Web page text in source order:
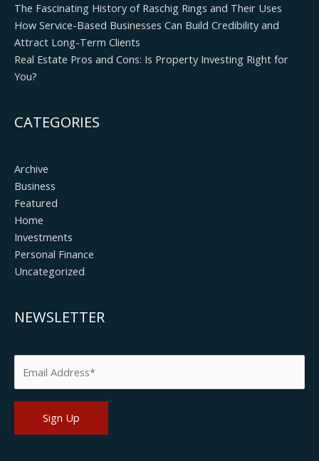
The Fascinating History of Raschig Rings and Their Uses
How Service-Based Businesses Can Build Credibility and
Attract Long-Term Clients
Real Estate Pros and Cons: Is Property Investing Right for
You?
CATEGORIES
Archive
Business
Featured
Home
Investments
Personal Finance
Uncategorized
NEWSLETTER